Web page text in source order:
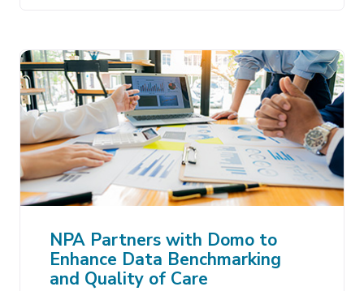
NPA Partners with Domo to
Enhance Data Benchmarking
and Quality of Care